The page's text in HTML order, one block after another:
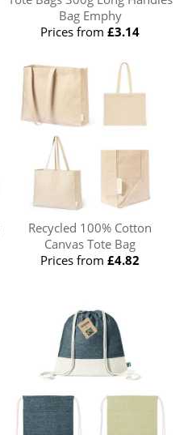
Bag Emphy
Prices from£3.14
Recycled 100% Cotton
Canvas Tote Bag
Prices from£4.82